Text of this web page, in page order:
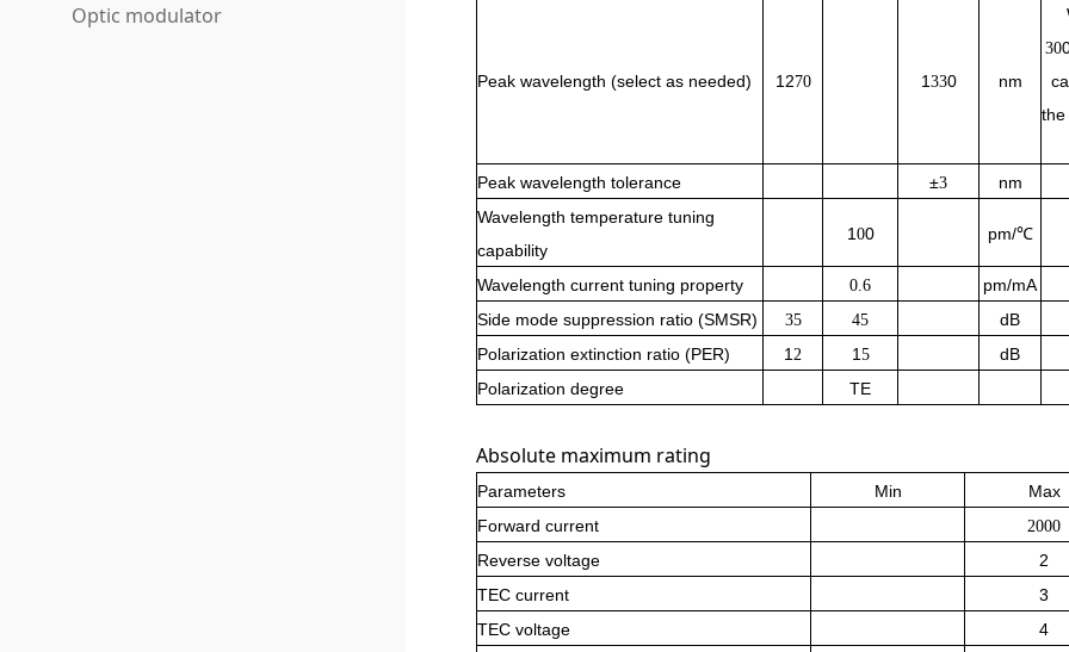
Optic modulator
Peak wavelength (select as needed) 1270 1 330 nm
30
the
Peak wavelength tolerance ±3
nm
Wavelength temperature tuning
capability
1 00 pm/℃
Wavelength current tuning property 0.6
pm/mA
Side mode suppression ratio (SMSR)
35 45
dB
Polarization extinction ratio (PER)
1 2 1 5
dB
Polarization degree
TE
Absolute maximum rating
Parameters Min
Max
Forward current
2000
Reverse voltage
2
TEC current
3
TEC voltage
4